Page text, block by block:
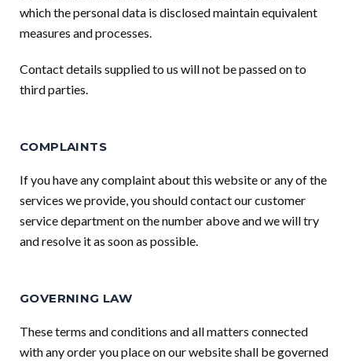
which the personal data is disclosed maintain equivalent
measures and processes.
Contact details supplied to us will not be passed on to
third parties.
COMPLAINTS
If you have any complaint about this website or any of the
services we provide, you should contact our customer
service department on the number above and we will try
and resolve it as soon as possible.
GOVERNING LAW
These terms and conditions and all matters connected
with any order you place on our website shall be governed